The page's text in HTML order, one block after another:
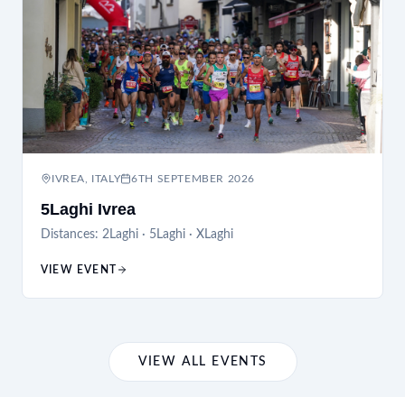
IVREA, ITALY 6TH SEPTEMBER 2026
5Laghi Ivrea
Distances: 2Laghi · 5Laghi · XLaghi
VIEW EVENT
VIEW ALL EVENTS